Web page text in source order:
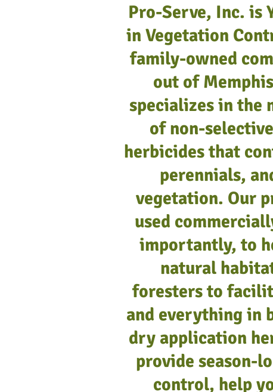
Pronone Power Pellets, 3 oz.
Add to Cart
Pronone® Power Pellets,
Add to Cart
Pro-Serve, Inc. is
in Vegetation
family-owned
out of
specializes in the
of non-
herbicides that
perennials,
vegetation. Our
used
importantly, to
natural
foresters to
and everything in
dry application
provide season-
control, help